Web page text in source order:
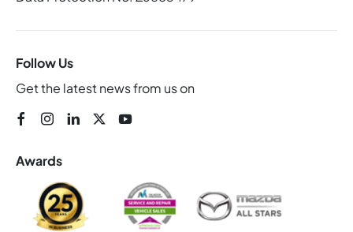
Follow Us
Get the latest news from us on
Awards